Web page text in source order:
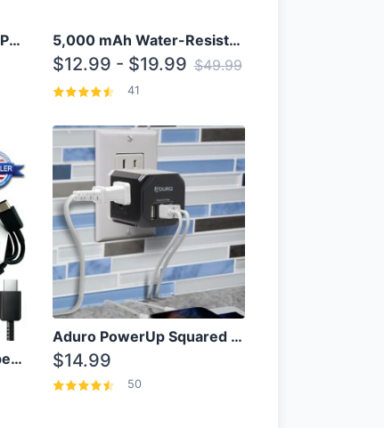
10000mAh Qi Wireless Power Bank B Portable Charger W/ Silicone Suction Cup 5,000 mAh Water-Resistant Solar Power Bank
$12.99 - $19.99 $49.99
41
OEM Samsung 25W Super Fast Charger/with cable For Samsung Note 8,9,10,10+
Aduro PowerUp Squared 3 Outlet & 3 USB Charging Station
$14.99
50